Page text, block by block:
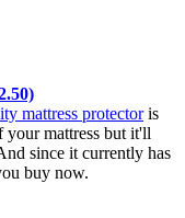
mattress protectoris
mattress but it'll
since it currently has
buy now.